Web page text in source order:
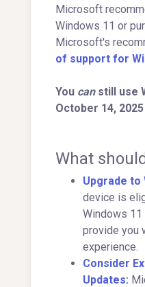
Microsoft
Windows 11 or
Microsoft's
of support for
You canstill use
October 14,
What
Upgrade to
device is
Windows
provide you
experience.
Consider
Updates: